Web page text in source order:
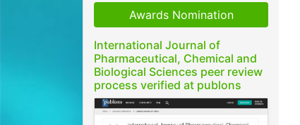
Awards Nomination
International Journal of
Pharmaceutical, Chemical and
Biological Sciences peer review
process verified at publons